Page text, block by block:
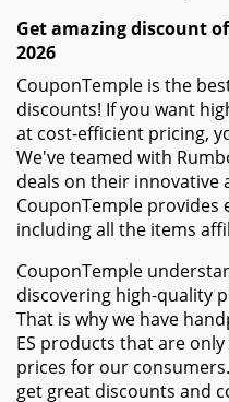
Get amazing discount
2026
CouponTemple is the
discounts! If you want
at cost-efficient pricing,
We've teamed with
deals on their innovative
CouponTemple provides
including all the items
CouponTemple
discovering high-quality
That is why we have
ES products that are
prices for our
get great discounts and